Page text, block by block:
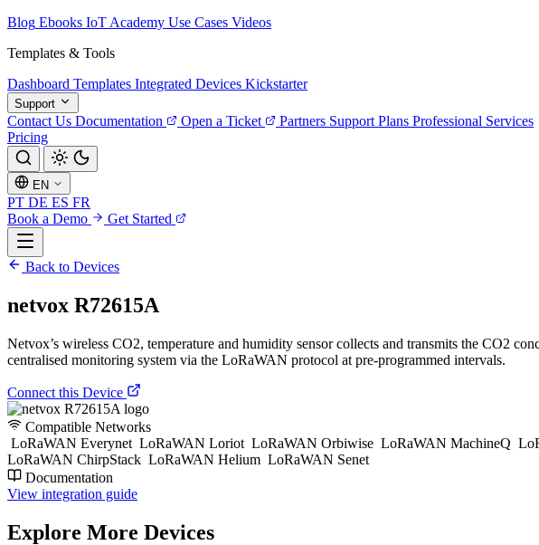
Blog Ebooks IoT Academy Use Cases Videos
Templates & Tools
Dashboard Templates Integrated Devices Kickstarter
Support
Contact Us Documentation Open a Ticket Partners Support Plans Professional Services
Pricing
EN
PT DE ES FR
Book a Demo
Get Started
Back to Devices
netvox R72615A
Netvox’s wireless CO2, temperature and humidity sensor collects and transmits the CO2
centralised monitoring system via the LoRaWAN protocol at pre-programmed intervals.
Connect this Device
Compatible Networks
LoRaWAN Everynet LoRaWAN Loriot LoRaWAN Orbiwise LoRaWAN MachineQ
LoRaWAN ChirpStack LoRaWAN Helium LoRaWAN Senet
Documentation
View integration guide
Explore More Devices